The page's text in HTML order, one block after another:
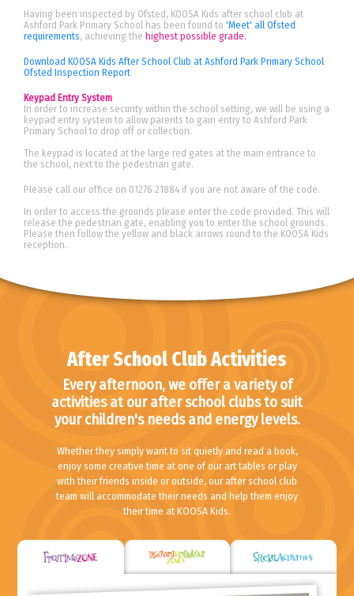
Having been inspected by Ofsted, KOOSA Kids after school club at
Ashford Park Primary School has been found to'Meet' all Ofsted
requirements, achieving the highest possible grade.
Download KOOSA Kids After School Club at Ashford Park Primary School
Ofsted Inspection Report
Keypad Entry System
In order to increase security within the school setting, we will be using a
keypad entry system to allow parents to gain entry to Ashford Park
Primary School to drop off or collection.
The keypad is located at the large red gates at the main entrance to
the school, next to the pedestrian gate.
Please call our office on 01276 21884 if you are not aware of the code.
In order to access the grounds please enter the code provided. This will
release the pedestrian gate, enabling you to enter the school grounds.
Please then follow the yellow and black arrows round to the KOOSA Kids
reception.
After School Club Activities
Every afternoon, we offer a variety of
activities at our after school clubs to suit
your children's needs and energy levels.
Whether they simply want to sit quietly and read a book,
enjoy some creative time at one of our art tables or play
with their friends inside or outside, our after school club
team will accommodate their needs and help them enjoy
their time at KOOSA Kids.